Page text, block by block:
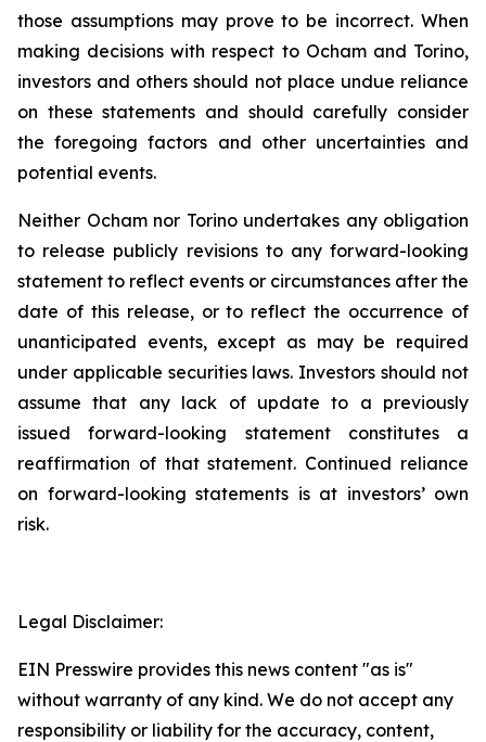
those assumptions may prove to be incorrect. When
making decisions with respect to Ocham and Torino,
investors and others should not place undue reliance
on these statements and should carefully consider
the foregoing factors and other uncertainties and
potential events.
Neither Ocham nor Torino undertakes any obligation
to release publicly revisions to any forward-looking
statement to reflect events or circumstances after the
date of this release, or to reflect the occurrence of
unanticipated events, except as may be required
under applicable securities laws. Investors should not
assume that any lack of update to a previously
issued forward-looking statement constitutes a
reaffirmation of that statement. Continued reliance
on forward-looking statements is at investors’ own
risk.
Legal Disclaimer:
EIN Presswire provides this news content "as is"
without warranty of any kind. We do not accept any
responsibility or liability for the accuracy, content,